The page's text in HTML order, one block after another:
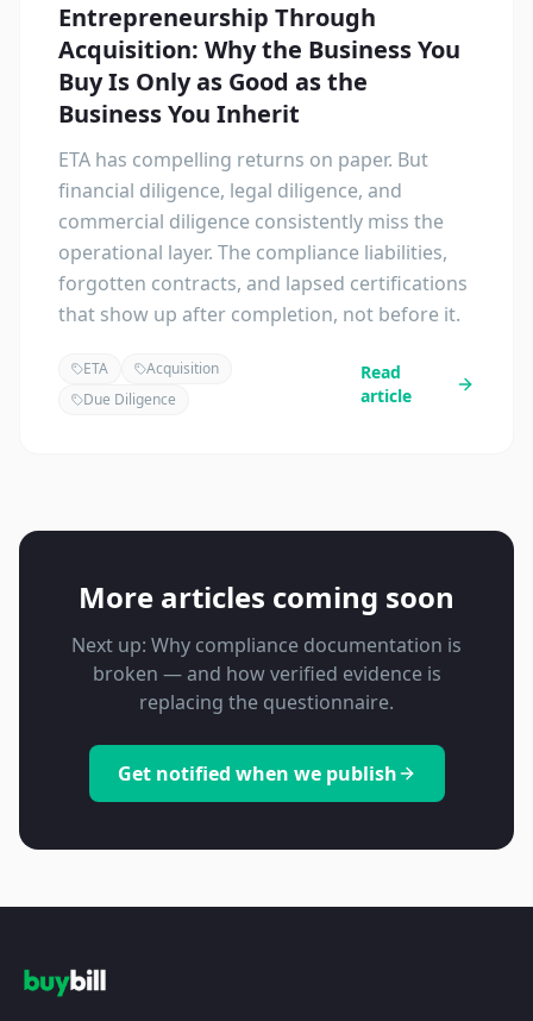
Entrepreneurship Through
Acquisition: Why the Business You
Buy Is Only as Good as the
Business You Inherit
ETA has compelling returns on paper. But
financial diligence, legal diligence, and
commercial diligence consistently miss the
operational layer. The compliance liabilities,
forgotten contracts, and lapsed certifications
that show up after completion, not before it.
ETA
Acquisition
Due Diligence
Read
article
More articles coming soon
Next up: Why compliance documentation is
broken — and how verified evidence is
replacing the questionnaire.
Get notified when we publish